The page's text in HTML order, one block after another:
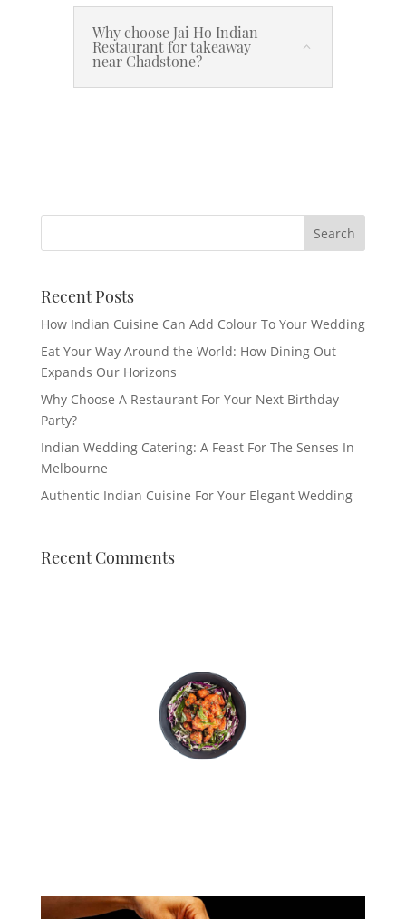
Why choose Jai Ho Indian
Restaurant for takeaway
near Chadstone?
Recent Posts
How Indian Cuisine Can Add Colour To Your Wedding
Eat Your Way Around the World: How Dining Out
Expands Our Horizons
Why Choose A Restaurant For Your Next Birthday
Party?
Indian Wedding Catering: A Feast For The Senses In
Melbourne
Authentic Indian Cuisine For Your Elegant Wedding
Recent Comments